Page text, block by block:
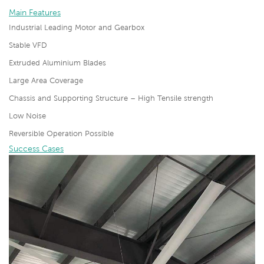
Main Features
Industrial Leading Motor and Gearbox
Stable VFD
Extruded Aluminium Blades
Large Area Coverage
Chassis and Supporting Structure – High Tensile strength
Low Noise
Reversible Operation Possible
Success Cases